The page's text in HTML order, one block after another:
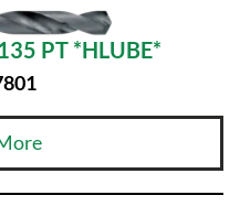
PT *HLUBE*